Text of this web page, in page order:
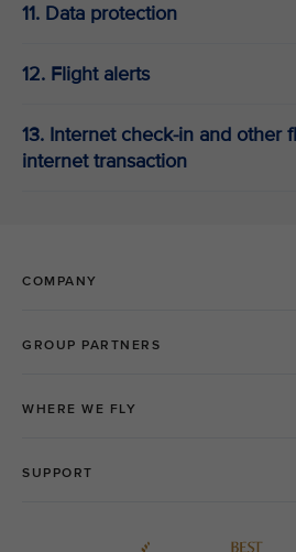
11. Data protection
12. Flight alerts
13. Internet check-in and other
internet transaction